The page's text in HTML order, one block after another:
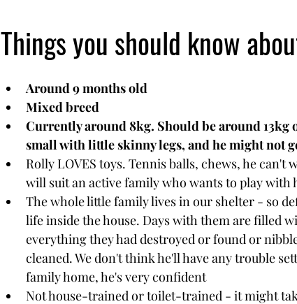
Things you should know
Around 9 months old
Mixed breed
Currently around 8kg. Should be around
small with little skinny legs, and he might not
Rolly LOVES toys. Tennis balls, chews, he
will suit an active family who wants to play with
The whole little family lives in our shelter - so
life inside the house. Days with them are filled
everything they had destroyed or found or
cleaned. We don't think he'll have any trouble
family home, he's very confident
Not house-trained or toilet-trained - it might